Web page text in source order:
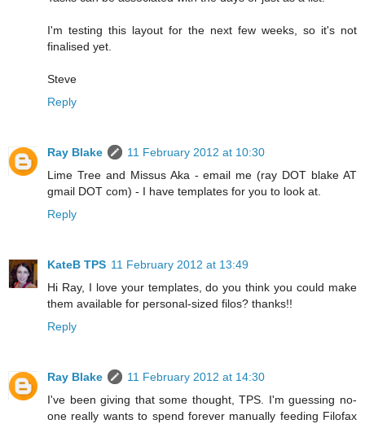
I'm testing this layout for the next few weeks, so it's not
finalised yet.
Steve
Reply
Ray Blake
11 February 2012 at 10:30
Lime Tree and Missus Aka - email me (ray DOT blake AT
gmail DOT com) - I have templates for you to look at.
Reply
KateB TPS 11 February 2012 at 13:49
Hi Ray, I love your templates, do you think you could make
them available for personal-sized filos? thanks!!
Reply
Ray Blake
11 February 2012 at 14:30
I've been giving that some thought, TPS. I'm guessing no-
one really wants to spend forever manually feeding Filofax